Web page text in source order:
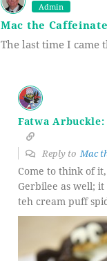
Admin
Mac the
The last time I came
Fatwa
Reply to Mac
Come to think of
Gerbilee as well;
teh cream puff